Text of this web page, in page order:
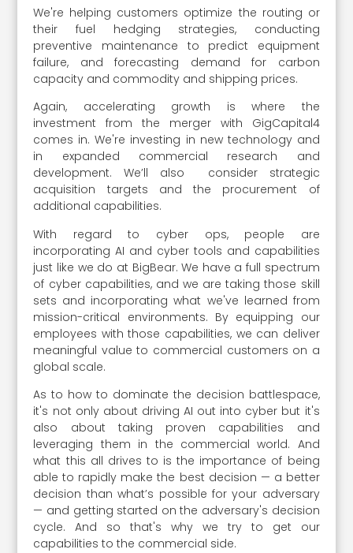
We're helping customers optimize the routing or
their fuel hedging strategies, conducting
preventive maintenance to predict equipment
failure, and forecasting demand for carbon
capacity and commodity and shipping prices.
Again, accelerating growth is where the
investment from the merger with GigCapital4
comes in. We're investing in new technology and
in expanded commercial research and
development. We’ll also consider strategic
acquisition targets and the procurement of
additional capabilities.
With regard to cyber ops, people are
incorporating AI and cyber tools and capabilities
just like we do at BigBear. We have a full spectrum
of cyber capabilities, and we are taking those skill
sets and incorporating what we've learned from
mission-critical environments. By equipping our
employees with those capabilities, we can deliver
meaningful value to commercial customers on a
global scale.
As to how to dominate the decision battlespace,
it's not only about driving AI out into cyber but it's
also about taking proven capabilities and
leveraging them in the commercial world. And
what this all drives to is the importance of being
able to rapidly make the best decision — a better
decision than what’s possible for your adversary
— and getting started on the adversary's decision
cycle. And so that's why we try to get our
capabilities to the commercial side.